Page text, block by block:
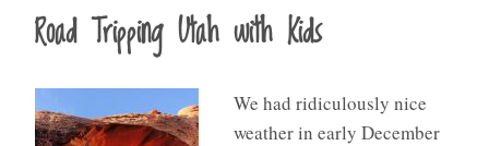
Road Tripping Utah with Kids
We had ridiculously nice
weather in early December